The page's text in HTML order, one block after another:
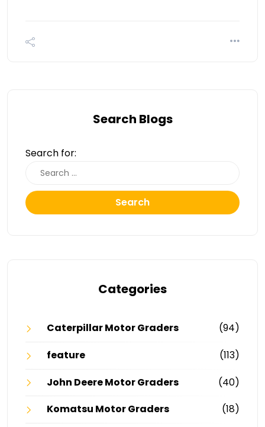
Search Blogs
Search for:
Search
Categories
Caterpillar Motor Graders
(94)
feature
(113)
John Deere Motor Graders
(40)
Komatsu Motor Graders
(18)